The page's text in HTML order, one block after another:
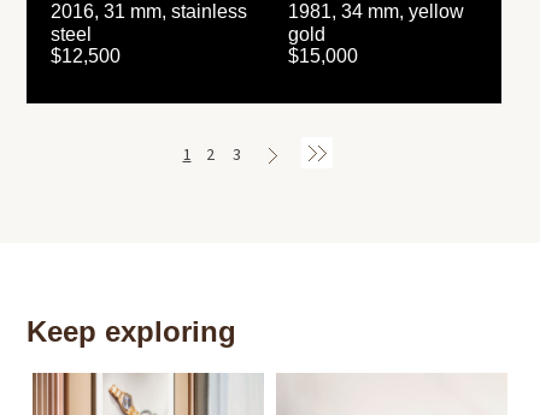
2016, 31 mm, stainless
steel
$12,500
1981, 34 mm, yellow
gold
$15,000
1 2 3
Keep exploring